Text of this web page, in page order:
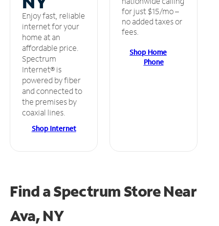
Enjoy fast, reliable
internet for your
home at an
affordable price.
Spectrum
Internet® is
powered by fiber
and connected to
the premises by
coaxial lines.
Shop Internet
for just $15/mo –
no added taxes or
fees.
Shop Home
Phone
Find a Spectrum StoreNear
Ava, NY